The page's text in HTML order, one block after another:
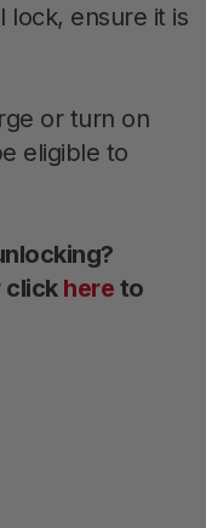
lock, ensure it is
or turn on
eligible to
click here to